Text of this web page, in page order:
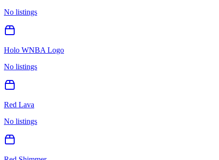
No listings
Holo WNBA Logo
No listings
Red Lava
No listings